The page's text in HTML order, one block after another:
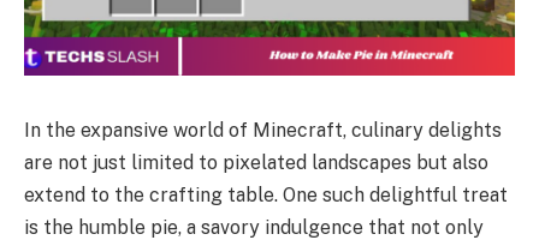
In the expansive world of Minecraft, culinary delights
are not just limited to pixelated landscapes but also
extend to the crafting table. One such delightful treat
is the humble pie, a savory indulgence that not only